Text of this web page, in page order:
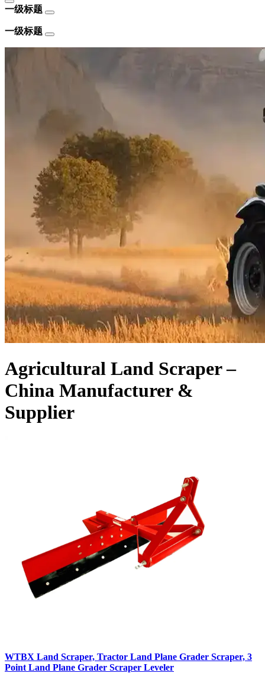
一级标题
一级标题
Agricultural Land Scraper –
China Manufacturer &
Supplier
WTBX Land Scraper, Tractor Land Plane Grader Scraper, 3
Point Land Plane Grader Scraper Leveler